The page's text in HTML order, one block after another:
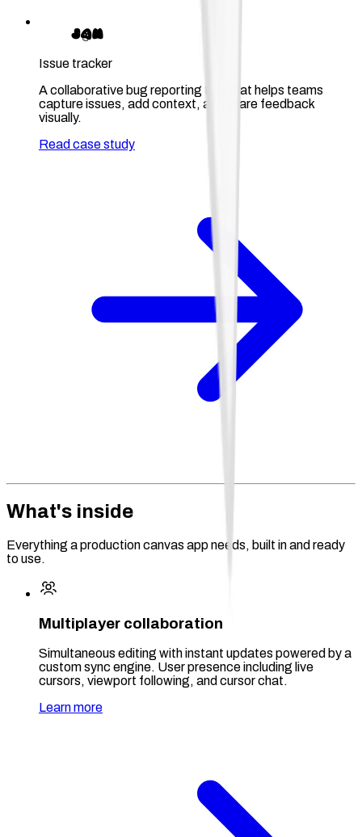
Issue tracker
A collaborative bug reporting tool that helps teams
capture issues, add context, and share feedback
visually.
Read case study
What's inside
Everything a production canvas app needs, built in and ready
to use.
Multiplayer collaboration
Simultaneous editing with instant updates powered by a
custom sync engine. User presence including live
cursors, viewport following, and cursor chat.
Learn more